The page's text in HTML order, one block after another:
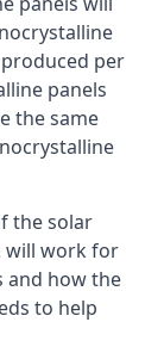
per
panels
the same
the solar
will work for
and how the
to help